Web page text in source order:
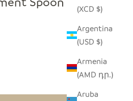
(XCD $)
Argentina
(USD $)
Armenia
(AMD դր.)
Aruba